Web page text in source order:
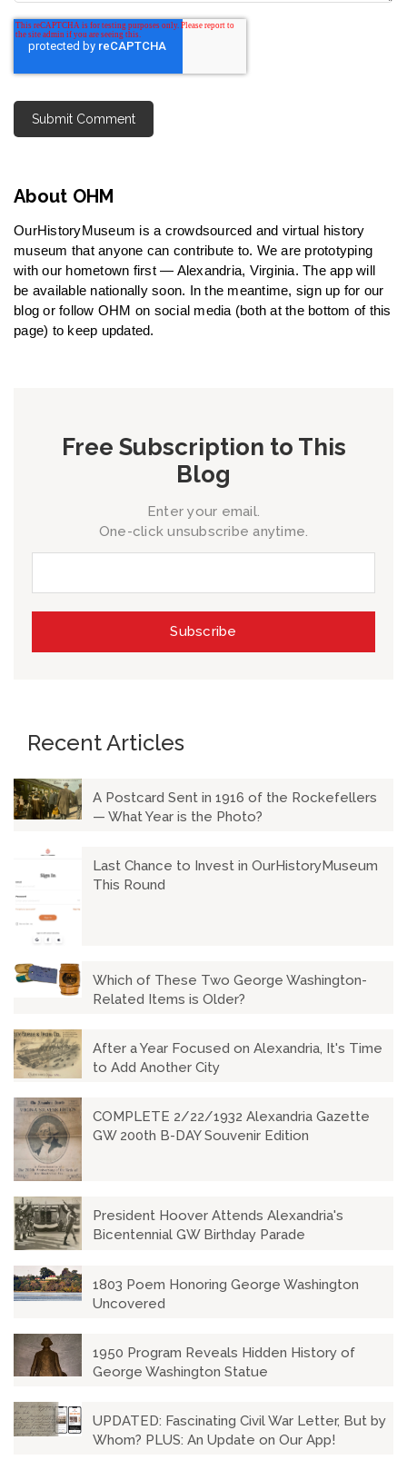
About OHM
OurHistoryMuseum is a crowdsourced and virtual history
museum that anyone can contribute to. We are prototyping
with our hometown first — Alexandria, Virginia. The app will
be available nationally soon. In the meantime, sign up for our
blog or follow OHM on social media (both at the bottom of this
page) to keep updated.
Free Subscription to This
Blog
Enter your email.
One-click unsubscribe anytime.
Recent Articles
A Postcard Sent in 1916 of the Rockefellers
— What Year is the Photo?
Last Chance to Invest in OurHistoryMuseum
This Round
Which of These Two George Washington-
Related Items is Older?
After a Year Focused on Alexandria, It's Time
to Add Another City
COMPLETE 2/22/1932 Alexandria Gazette
GW 200th B-DAY Souvenir Edition
President Hoover Attends Alexandria's
Bicentennial GW Birthday Parade
1803 Poem Honoring George Washington
Uncovered
1950 Program Reveals Hidden History of
George Washington Statue
UPDATED: Fascinating Civil War Letter, But by
Whom? PLUS: An Update on Our App!